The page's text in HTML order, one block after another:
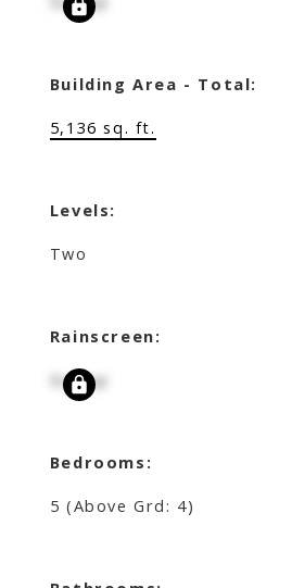
Building Area - Total:
5,136 sq. ft.
Levels:
Two
Rainscreen:
Signup
Bedrooms:
5(Above Grd: 4)